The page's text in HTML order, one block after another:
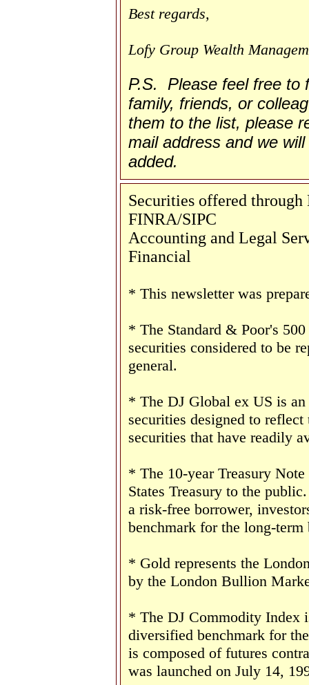
Best regards,
Lofy Group Wealth
P.S. Please feel free to
family, friends, or
them to the list, please
mail address and we
added.
Securities offered
FINRA/SIPC
Accounting and Legal
Financial
* This newsletter was
* The Standard & Poor's
securities considered to be
general.
* The DJ Global ex US is
securities designed to
securities that have readily
* The 10-year Treasury
States Treasury to the
a risk-free borrower,
benchmark for the long-term
* Gold represents the
by the London Bullion
* The DJ Commodity Index
diversified benchmark for
is composed of futures
was launched on July 14,